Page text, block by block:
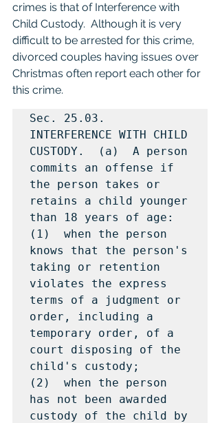
crimes is that of Interference with
Child Custody.  Although it is very
difficult to be arrested for this crime,
divorced couples having issues over
Christmas often report each other for
this crime.
Sec. 25.03.
INTERFERENCE WITH CHILD
CUSTODY.  (a)  A person
commits an offense if
the person takes or
retains a child younger
than 18 years of age:
(1)  when the person
knows that the person's
taking or retention
violates the express
terms of a judgment or
order, including a
temporary order, of a
court disposing of the
child's custody;
(2)  when the person
has not been awarded
custody of the child by